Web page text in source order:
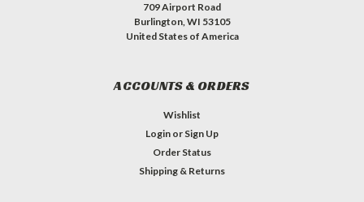
709 Airport Road
Burlington, WI 53105
United States of America
ACCOUNTS & ORDERS
Wishlist
Login or Sign Up
Order Status
Shipping & Returns